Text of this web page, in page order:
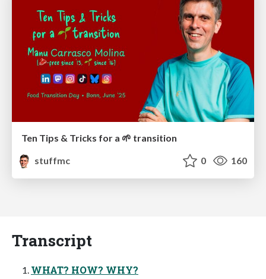
Ten Tips & Tricks for a 🌱 transition
stuffmc
0 160
Transcript
WHAT? HOW? WHY?